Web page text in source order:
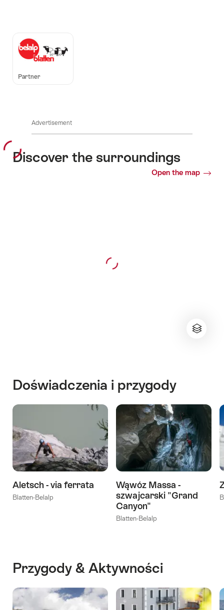
Auszeichnungen
Partner
Advertisement
Discover the surroundings
Open the map
Doświadczenia i przygody
Aletsch - via ferrata
Blatten-Belalp
Wąwóz Massa -
szwajcarski "Grand
Canyon"
Blatten-Belalp
Przygody & Aktywności